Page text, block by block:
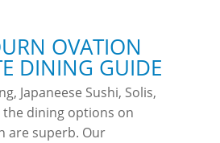
OVATION
DINING GUIDE
Japaneese Sushi, Solis,
the dining options on
are superb. Our